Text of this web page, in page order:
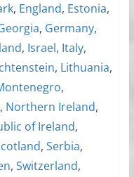
, England, Estonia,
, Germany,
, Israel, Italy,
, Lithuania,
,
, Northern Ireland,
of Ireland,
, Serbia,
, Switzerland,